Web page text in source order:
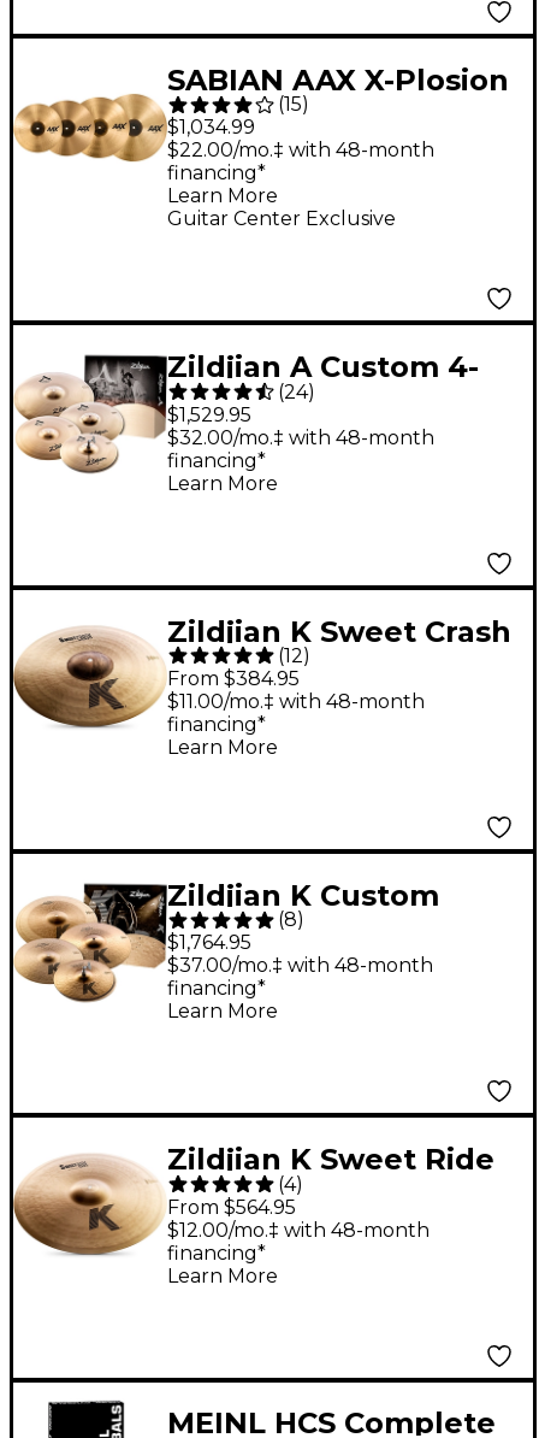
SABIAN AAX X-Plosion
Cymbal Pack With
Free 18" Crash
(15)
$1,034.99
Guitar Center Exclusive
$22.00/mo.‡ with 48-month
financing*
Learn More
Zildjian A Custom 4-
Piece Cymbal Pack
(24)
$1,529.95
$32.00/mo.‡ with 48-month
financing*
Learn More
Zildjian K Sweet Crash
Cymbal - 18 in.
(12)
From $384.95
$11.00/mo.‡ with 48-month
financing*
Learn More
Zildjian K Custom
Dark Box Pack
(8)
$1,764.95
$37.00/mo.‡ with 48-month
financing*
Learn More
Zildjian K Sweet Ride
Cymbal 21 in.
(4)
From $564.95
$12.00/mo.‡ with 48-month
financing*
Learn More
MEINL HCS Complete